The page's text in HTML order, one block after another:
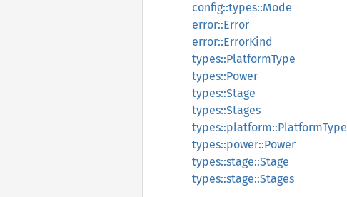
config::types::Mode
error::Error
error::ErrorKind
types::PlatformType
types::Power
types::Stage
types::Stages
types::platform::PlatformType
types::power::Power
types::stage::Stage
types::stage::Stages